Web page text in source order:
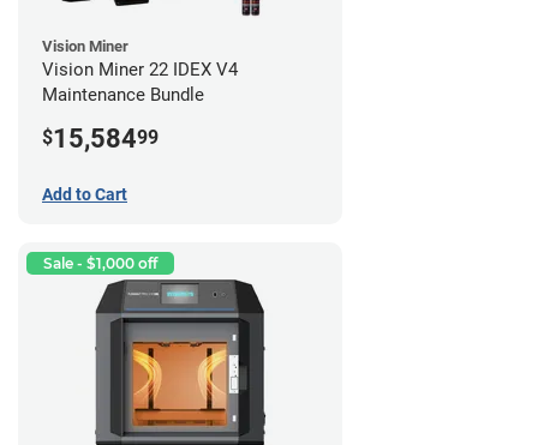
Vision Miner
Vision Miner 22 IDEX V4
Maintenance Bundle
$15,58499
Add to Cart
Sale - $1,000 off